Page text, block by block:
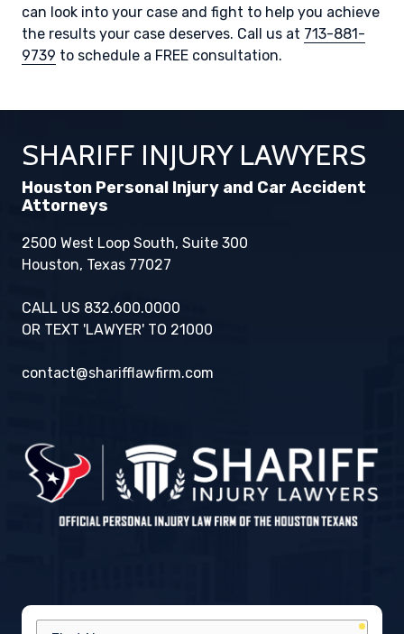
can look into your case and fight to help you achieve
the results your case deserves. Call us at 713-881-
9739 to schedule a FREE consultation.
SHARIFF INJURY LAWYERS
Houston Personal Injury and Car Accident
Attorneys
2500 West Loop South, Suite 300
Houston, Texas 77027
CALL US 832.600.0000
OR TEXT 'LAWYER' TO 21000
contact@sharifflawfirm.com